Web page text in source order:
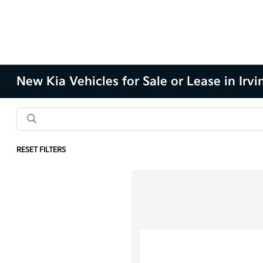
New Kia Vehicles for Sale or Lease in
RESET FILTERS